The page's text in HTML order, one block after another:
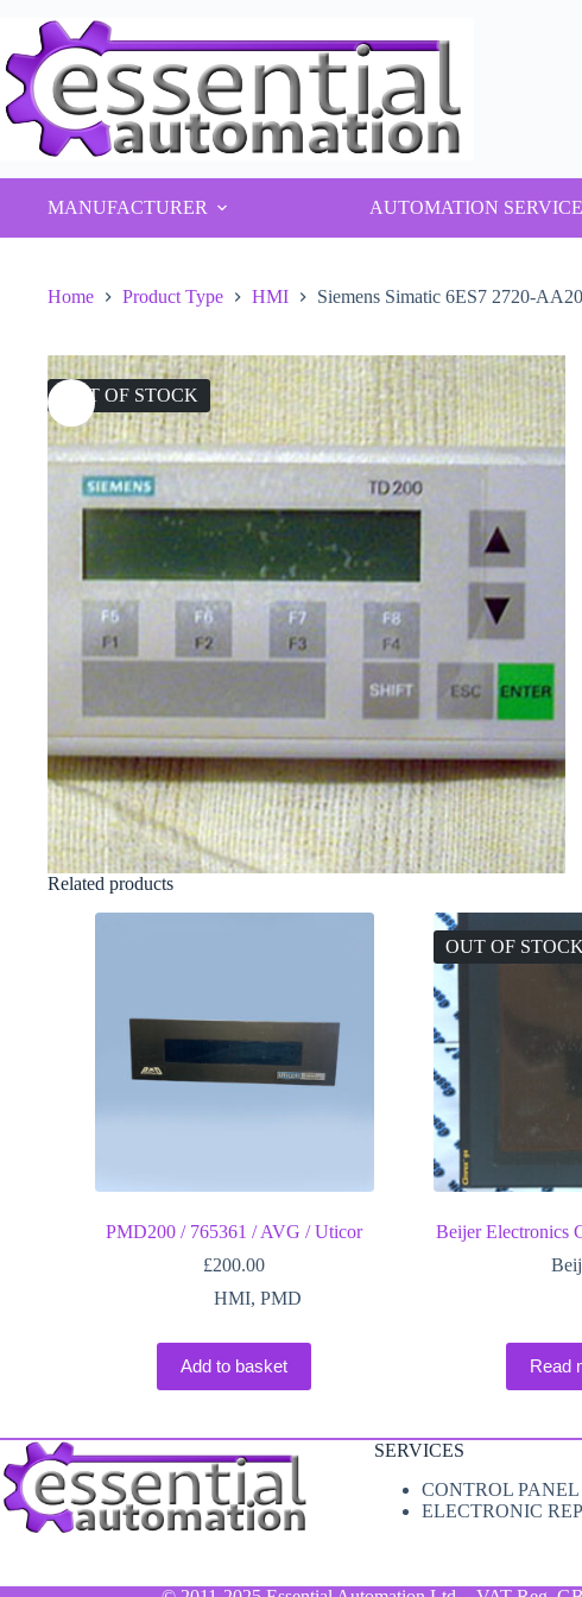
content
MANUFACTURER AUTOMATION
Home Product Type HMI Siemens Simatic 6ES7 2720-
OUT OF STOCK
Related products
PMD200 / 765361 / AVG / Uticor
£200.00
HMI,PMD
Add to basket
OUT OF STOCK
Beijer Electronics
Read
SERVICES
CONTROL PANEL
ELECTRONIC